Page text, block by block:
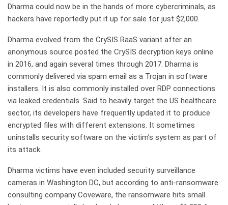
Dharma could now be in the hands of more cybercriminals, as
hackers have reportedly put it up for sale for just $2,000.
Dharma evolved from the CrySIS RaaS variant after an
anonymous source posted the CrySIS decryption keys online
in 2016, and again several times through 2017. Dharma is
commonly delivered via spam email as a Trojan in software
installers. It is also commonly installed over RDP connections
via leaked credentials. Said to heavily target the US healthcare
sector, its developers have frequently updated it to produce
encrypted files with different extensions. It sometimes
uninstalls security software on the victim’s system as part of
its attack.
Dharma victims have even included security surveillance
cameras in Washington DC, but according to anti-ransomware
consulting company Coveware, the ransomware hits small